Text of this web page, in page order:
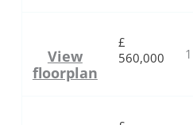
View
floorplan
£
560,000